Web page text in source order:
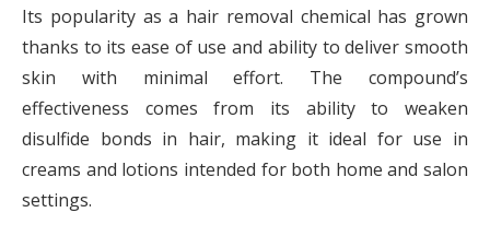
Its popularity as a hair removal chemical has grown
thanks to its ease of use and ability to deliver smooth
skin with minimal effort. The compound’s
effectiveness comes from its ability to weaken
disulfide bonds in hair, making it ideal for use in
creams and lotions intended for both home and salon
settings.